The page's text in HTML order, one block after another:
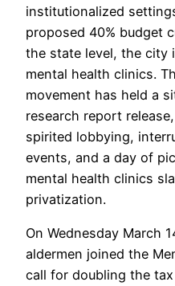
institutionalized
proposed 40% budget
the state level, the city
mental health clinics.
movement has held a
research report
spirited lobbying,
events, and a day of
mental health clinics
privatization.
On Wednesday March
aldermen joined the
call for doubling the